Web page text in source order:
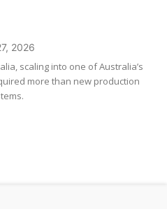
2026
scaling into one of Australia’s
more than new production